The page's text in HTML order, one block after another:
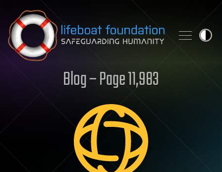
Skip to content
Blog – Page 11,983